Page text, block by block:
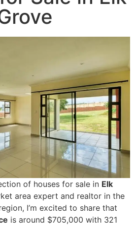
of houses for sale in Elk
area expert and realtor in the
I’m excited to share that
is around $705,000 with 321